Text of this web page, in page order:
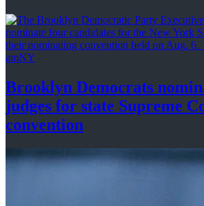
amNY
Brooklyn Democrats
judges for state Supreme
convention